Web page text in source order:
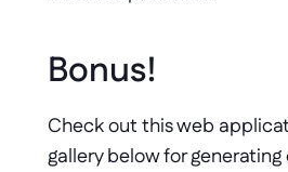
Bonus!
Check out this web
gallery below for